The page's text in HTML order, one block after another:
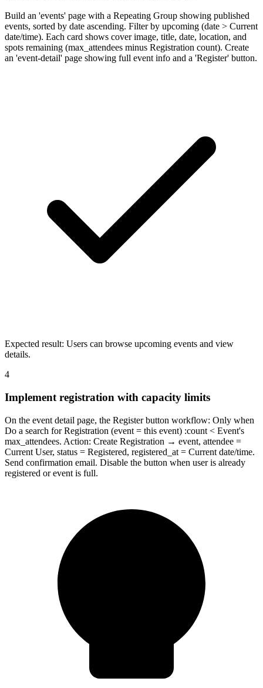
Build an 'events' page with a Repeating Group showing published
events, sorted by date ascending. Filter by upcoming (date > Current
date/time). Each card shows cover image, title, date, location, and
spots remaining (max_attendees minus Registration count). Create
an 'event-detail' page showing full event info and a 'Register' button.
Expected result: Users can browse upcoming events and view
details.
4
Implement registration with capacity limits
On the event detail page, the Register button workflow: Only when
Do a search for Registration (event = this event) :count < Event's
max_attendees. Action: Create Registration → event, attendee =
Current User, status = Registered, registered_at = Current date/time.
Send confirmation email. Disable the button when user is already
registered or event is full.